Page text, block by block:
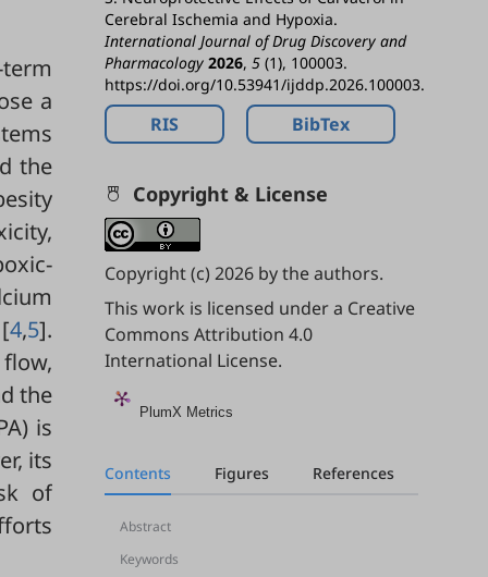
a
the
4,5].
the
is
its
of
Cerebral Ischemia and Hypoxia.
International Journal of Drug Discovery and
Pharmacology 2026, 5 (1), 100003.
https://doi.org/10.53941/ijddp.2026.100003.
RIS BibTex
Copyright & License
Copyright (c) 2026 by the authors.
This work is licensed under a Creative
Commons Attribution 4.0
International License.
PlumX Metrics
Contents Figures References
Abstract
Keywords